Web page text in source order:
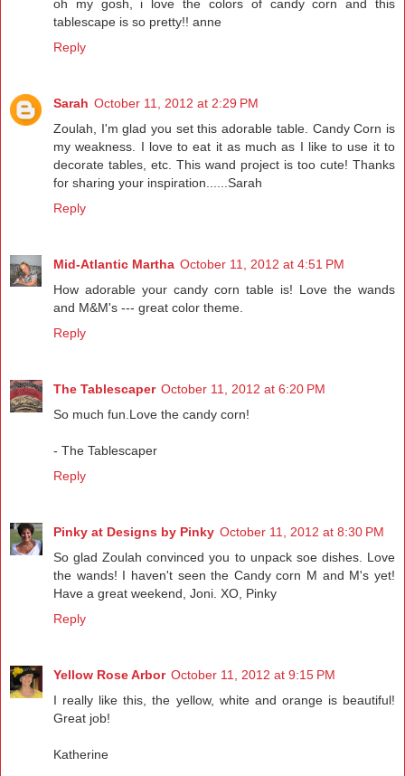
oh my gosh, i love the colors of candy corn and this
tablescape is so pretty!! anne
Reply
Sarah October 11, 2012 at 2:29 PM
Zoulah, I'm glad you set this adorable table. Candy Corn is
my weakness. I love to eat it as much as I like to use it to
decorate tables, etc. This wand project is too cute! Thanks
for sharing your inspiration......Sarah
Reply
Mid-Atlantic Martha October 11, 2012 at 4:51 PM
How adorable your candy corn table is! Love the wands
and M&M's --- great color theme.
Reply
The Tablescaper October 11, 2012 at 6:20 PM
So much fun.Love the candy corn!
- The Tablescaper
Reply
Pinky at Designs by Pinky October 11, 2012 at 8:30 PM
So glad Zoulah convinced you to unpack soe dishes. Love
the wands! I haven't seen the Candy corn M and M's yet!
Have a great weekend, Joni. XO, Pinky
Reply
Yellow Rose Arbor October 11, 2012 at 9:15 PM
I really like this, the yellow, white and orange is beautiful!
Great job!
Katherine